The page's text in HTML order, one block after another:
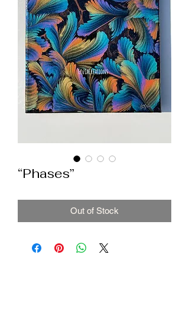
“Phases”
Out of Stock